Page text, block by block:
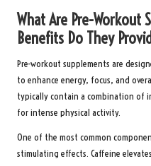
What Are Pre-Workout
Benefits Do They
Pre-workout supplements are
to enhance energy, focus, and
typically contain a combination of
for intense physical activity.
One of the most common
stimulating effects. Caffeine